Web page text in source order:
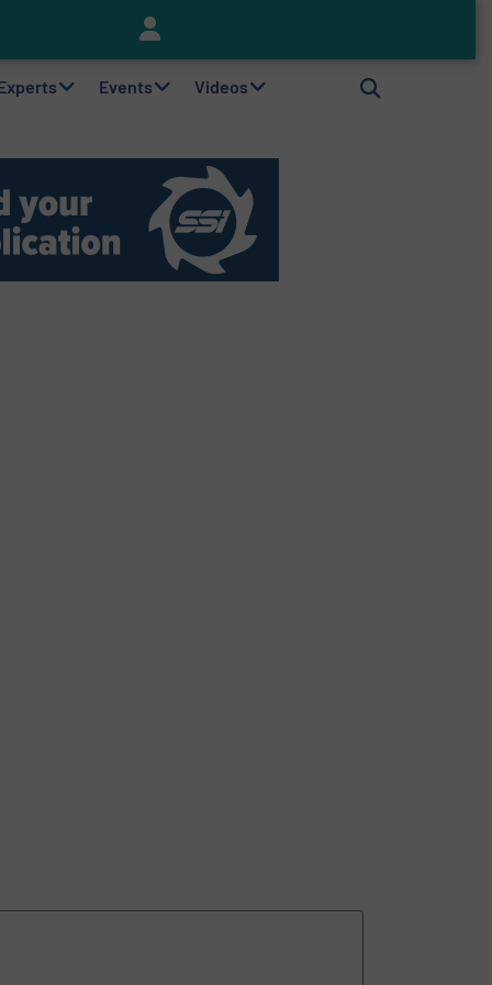
Events Videos